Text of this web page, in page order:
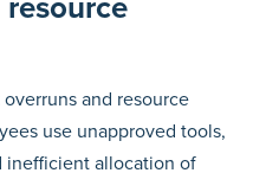
and resource
use unapproved tools,
inefficient allocation of